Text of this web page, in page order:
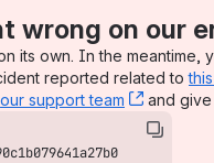
wrong on our
its own. In the meantime,
reported related to
our support team , (opens
and give